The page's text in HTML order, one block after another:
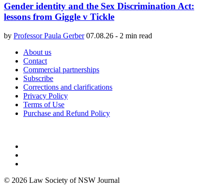
Gender identity and the Sex Discrimination Act:
lessons from Giggle v Tickle
by Professor Paula Gerber 07.08.26 - 2 min read
About us
Contact
Commercial partnerships
Subscribe
Corrections and clarifications
Privacy Policy
Terms of Use
Purchase and Refund Policy
© 2026 Law Society of NSW Journal